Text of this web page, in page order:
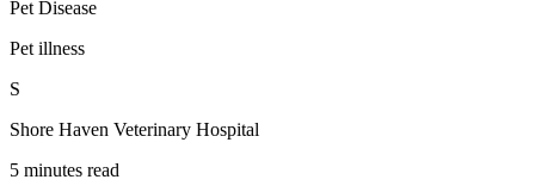
Pet Disease
Pet illness
S
Shore Haven Veterinary Hospital
5 minutes read